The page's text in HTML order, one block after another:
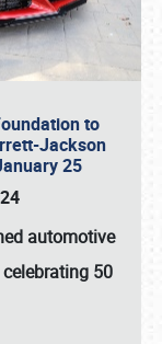
to
Jackson
25
automotive
celebrating 50